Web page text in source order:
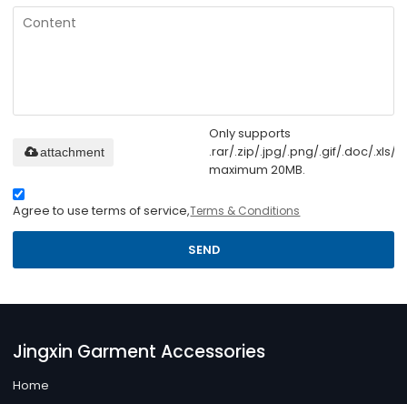
Only supports
.rar/.zip/.jpg/.png/.gif/.doc/.xls/
maximum 20MB.
attachment
Agree to use terms of service,Terms & Conditions
SEND
Jingxin Garment Accessories
Home